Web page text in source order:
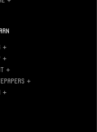
+
+
+
+
+